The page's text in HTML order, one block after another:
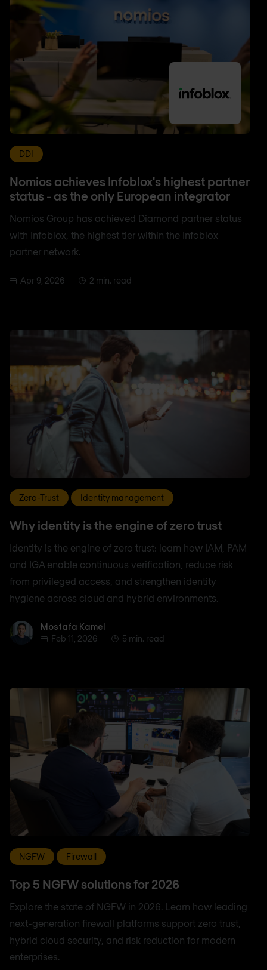
DDI
Nomios achieves Infoblox's highest partner
status - as the only European integrator
Nomios Group has achieved Diamond partner status
with Infoblox, the highest tier within the Infoblox
partner network.
Apr 9, 2026 2 min. read
Zero-Trust Identity management
Why identity is the engine of zero trust
Identity is the engine of zero trust: learn how IAM, PAM
and IGA enable continuous verification, reduce risk
from privileged access, and strengthen identity
hygiene across cloud and hybrid environments.
Mostafa Kamel
Mostafa Kamel
Feb 11, 2026
5 min. read
NGFW Firewall
Top 5 NGFW solutions for 2026
Explore the state of NGFW in 2026. Learn how leading
next-generation firewall platforms support zero trust,
hybrid cloud security, and risk reduction for modern
enterprises.